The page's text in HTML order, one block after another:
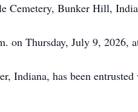
Cemetery, Bunker Hill,
on Thursday, July 9, 2026,
Indiana, has been